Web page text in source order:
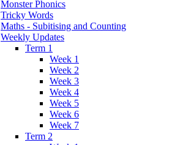
Monster Phonics
Tricky Words
Maths - Subitising and Counting
Weekly Updates
Term 1
Week 1
Week 2
Week 3
Week 4
Week 5
Week 6
Week 7
Term 2